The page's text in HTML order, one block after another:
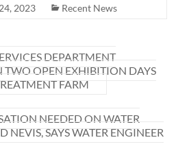
2023 Recent News
DEPARTMENT
TWO OPEN EXHIBITION DAYS
FARM
NEEDED ON WATER
NEVIS, SAYS WATER ENGINEER